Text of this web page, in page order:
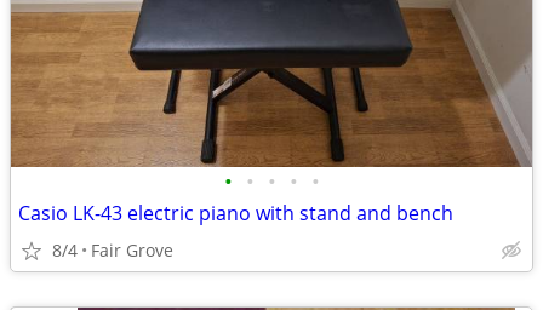
• • • • •
Casio LK-43 electric piano with stand and bench
8/4 Fair Grove